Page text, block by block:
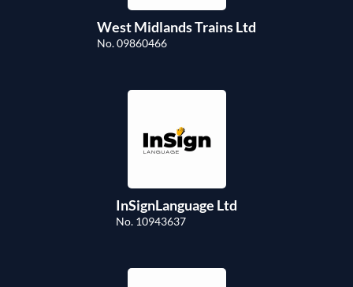
West Midlands Trains Ltd
No. 09860466
InSignLanguage Ltd
No. 10943637